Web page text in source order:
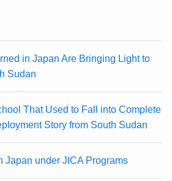
in Japan Are Bringing Light to
Sudan
That Used to Fall into Complete
Story from South Sudan
Japan under JICA Programs